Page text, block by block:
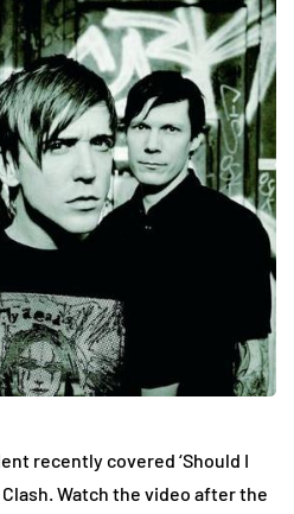
recently covered ‘Should I
Clash. Watch the video after the